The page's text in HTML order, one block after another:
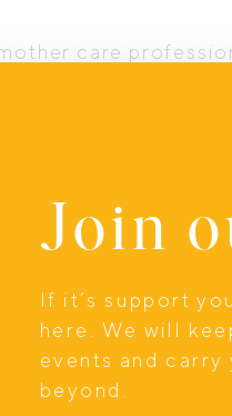
care
community of
want to come along
Join
If it’s support
here. We will
events and
beyond.